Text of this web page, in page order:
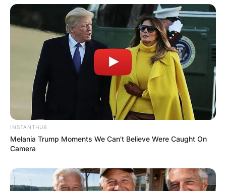
his account has been verified.
He also has a secondary page named
@homewiththesteps where he refers to it as the
home account.
Advertisement
INSTANTHUB
Melania Trump Moments We Can't Believe Were Caught On
Camera